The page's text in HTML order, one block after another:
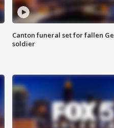
Canton funeral set for fallen
soldier